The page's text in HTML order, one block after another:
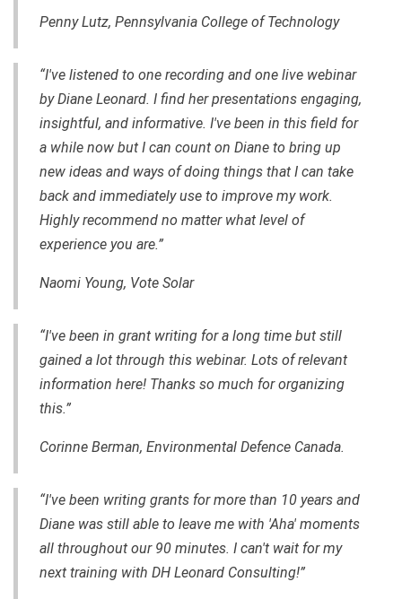
Penny Lutz, Pennsylvania College of Technology
“I've listened to one recording and one live webinar
by Diane Leonard. I find her presentations engaging,
insightful, and informative. I've been in this field for
a while now but I can count on Diane to bring up
new ideas and ways of doing things that I can take
back and immediately use to improve my work.
Highly recommend no matter what level of
experience you are.”
Naomi Young, Vote Solar
“I've been in grant writing for a long time but still
gained a lot through this webinar. Lots of relevant
information here! Thanks so much for organizing
this.”
Corinne Berman, Environmental Defence Canada.
“I've been writing grants for more than 10 years and
Diane was still able to leave me with 'Aha' moments
all throughout our 90 minutes. I can't wait for my
next training with DH Leonard Consulting!”